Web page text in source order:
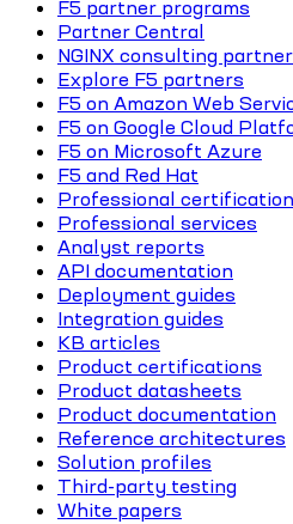
F5 partner programs
Partner Central
NGINX consulting
Explore F5 partners
F5 on Amazon Web
F5 on Google Cloud
F5 on Microsoft Azure
F5 and Red Hat
Professional certification
Professional services
Analyst reports
API documentation
Deployment guides
Integration guides
KB articles
Product certifications
Product datasheets
Product documentation
Reference architectures
Solution profiles
Third-party testing
White papers